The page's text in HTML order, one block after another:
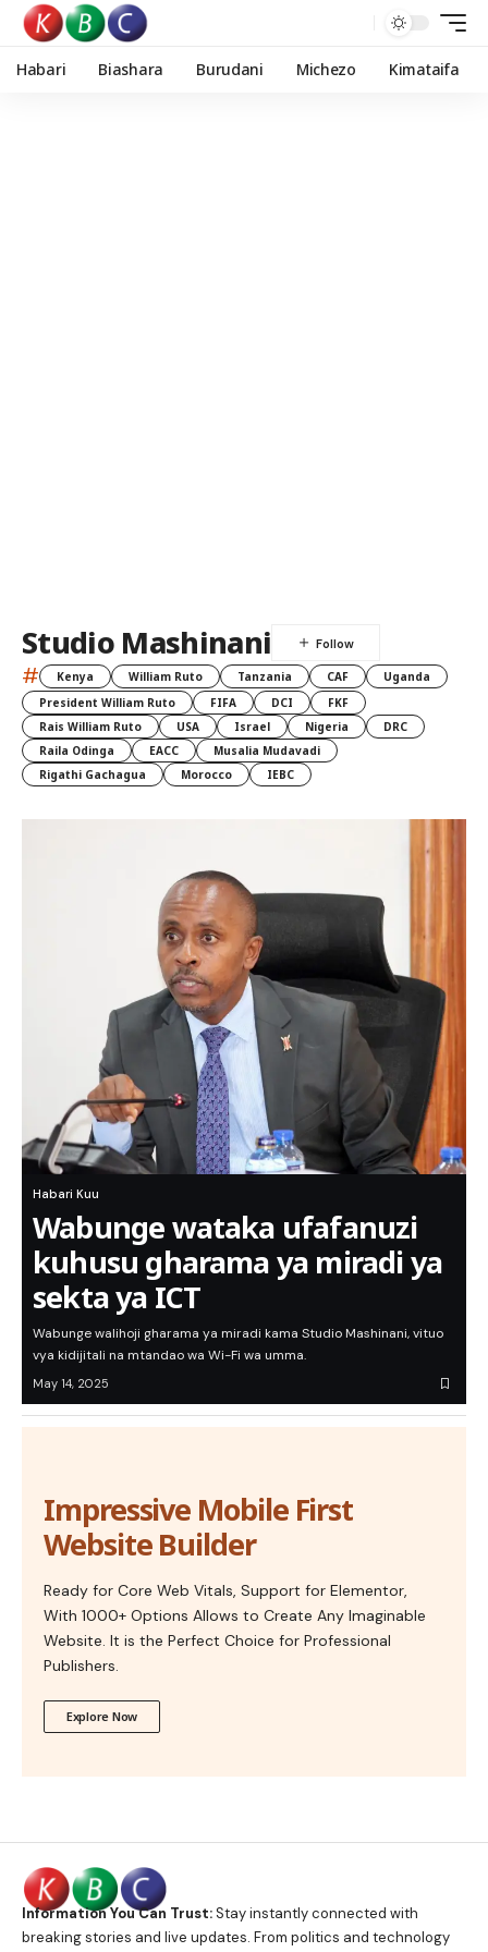
Habari Biashara Burudani Michezo Kimataifa
Studio Mashinani
# Kenya William Ruto Tanzania CAF
Uganda
President William Ruto
FIFA DCI
FKF
Rais William Ruto
USA Israel Nigeria
DRC
Raila Odinga
EACC
Musalia Mudavadi
Rigathi Gachagua
Morocco IEBC
Habari Kuu
Wabunge wataka ufafanuzi
kuhusu gharama ya miradi ya
sekta ya ICT
Wabunge walihoji gharama ya miradi kama Studio Mashinani, vituo
vya kidijitali na mtandao wa Wi-Fi wa umma.
May 14, 2025
Impressive Mobile First
Website Builder
Ready for Core Web Vitals, Support for Elementor,
With 1000+ Options Allows to Create Any Imaginable
Website. It is the Perfect Choice for Professional
Publishers.
Explore Now
Information You Can Trust:Stay instantly connected with
breaking stories and live updates. From politics and technology